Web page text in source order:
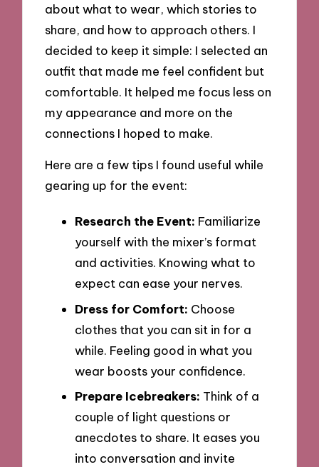
about what to wear, which stories to
share, and how to approach others. I
decided to keep it simple: I selected an
outfit that made me feel confident but
comfortable. It helped me focus less on
my appearance and more on the
connections I hoped to make.
Here are a few tips I found useful while
gearing up for the event:
Research the Event: Familiarize
yourself with the mixer’s format
and activities. Knowing what to
expect can ease your nerves.
Dress for Comfort: Choose
clothes that you can sit in for a
while. Feeling good in what you
wear boosts your confidence.
Prepare Icebreakers: Think of a
couple of light questions or
anecdotes to share. It eases you
into conversation and invite